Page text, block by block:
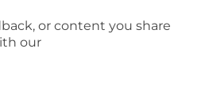
or content you share
our